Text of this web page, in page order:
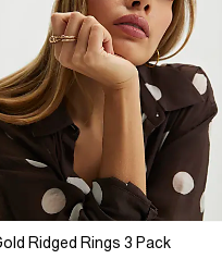
Ridged Rings 3 Pack